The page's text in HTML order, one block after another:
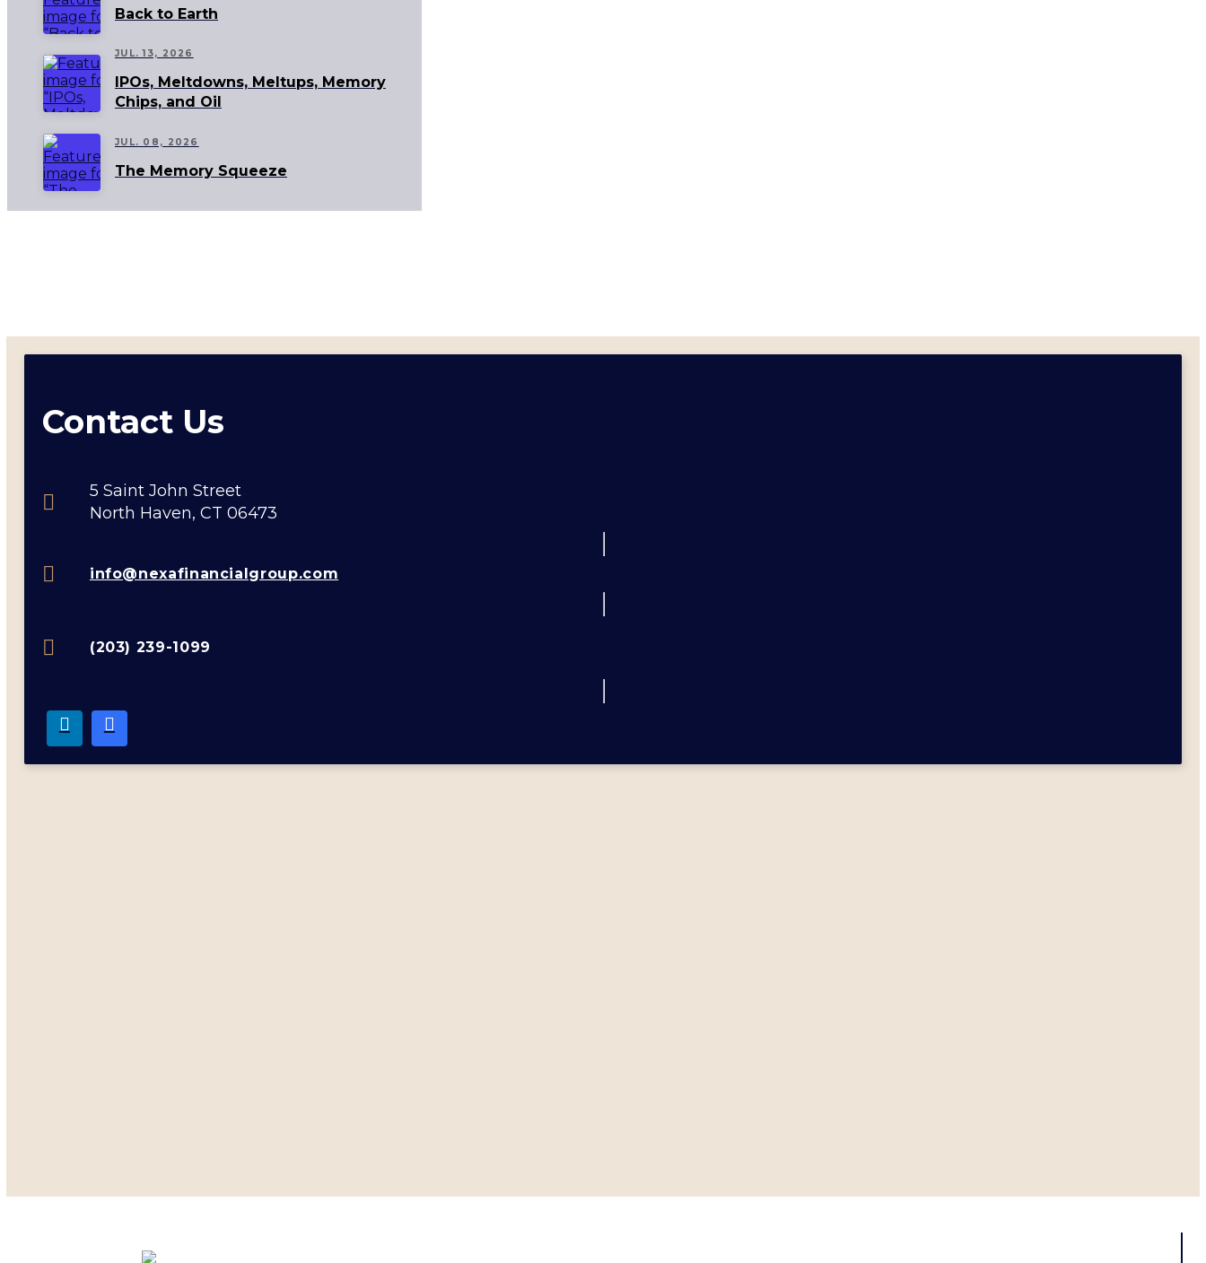
Back to Earth
JUL. 13, 2026
IPOs, Meltdowns, Meltups, Memory
Chips, and Oil
JUL. 08, 2026
The Memory Squeeze
Contact Us
5 Saint John Street
North Haven, CT 06473
info@nexafinancialgroup.com
(203) 239-1099